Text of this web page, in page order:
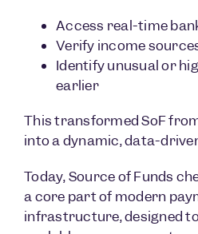
Access real-time
Verify income
Identify unusual or
earlier
This transformed SoF
into a dynamic, data-
Today, Source of Funds
a core part of modern
infrastructure, designed